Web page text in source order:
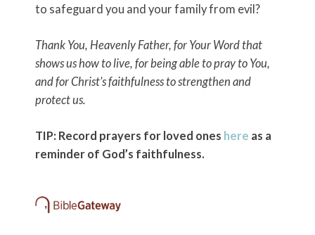
to safeguard you and your family from evil?
Thank You, Heavenly Father, for Your Word that
shows us how to live, for being able to pray to You,
and for Christ’s faithfulness to strengthen and
protect us.
TIP: Record prayers for loved ones here as a
reminder of God’s faithfulness.